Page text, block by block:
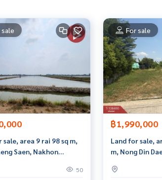
area 9 rai 98 sq m,
Saen, Nakhon
50
For sale
฿1,990,000
Land for sale,
m, Nong Din